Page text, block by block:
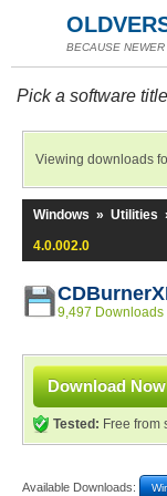
BECAUSE
Pick a software
Viewing downloads
Windows » Utilities
4.0.002.0
9,497 Downloads
Download Now
Tested: Free from
Available Downloads: